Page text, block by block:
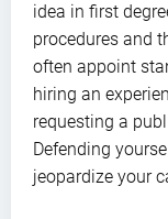
idea in first
procedures and
often appoint
hiring an
requesting a
Defending
jeopardize your